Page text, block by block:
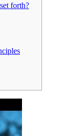
forth?